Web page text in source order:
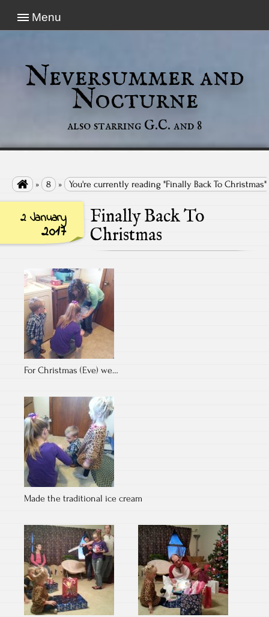
Menu
Neversummer and
Nocturne
also starring G.C. and 8
 » 8 » You're currently reading "Finally Back To Christmas"
2 January
2017
Finally Back To
Christmas
For Christmas (Eve) we…
Made the traditional ice cream